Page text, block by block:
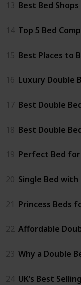
13 Best Bed
14 Top 5 Bed
15 Best Places to
16 Luxury Double
17 Best Double
18 Best Double
19 Perfect Bed for
20 Single Bed with
21 Princess Beds
22 Affordable
23 Why a Double
24 UK’s Best